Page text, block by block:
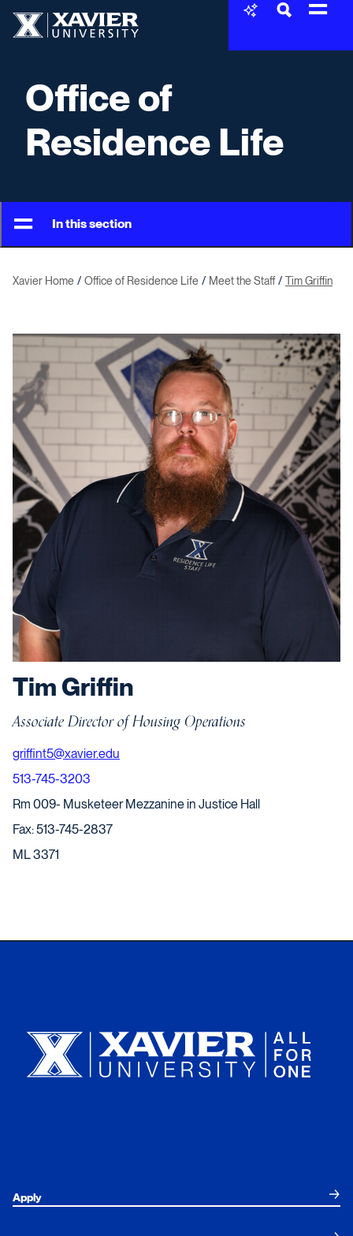
Office of
Residence Life
In this section
Xavier Home Office of Residence Life Meet the Staff Tim Griffin
Tim Griffin
Associate Director of Housing Operations
griffint5@xavier.edu
513-745-3203
Rm 009- Musketeer Mezzanine in Justice Hall
Fax: 513-745-2837
ML 3371
Apply